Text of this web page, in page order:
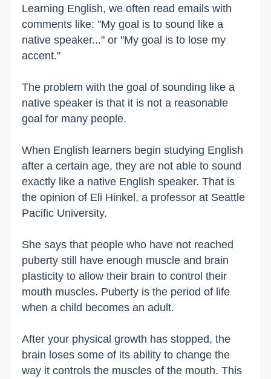
Learning English, we often read emails with
comments like: "My goal is to sound like a
native speaker..." or "My goal is to lose my
accent."
The problem with the goal of sounding like a
native speaker is that it is not a reasonable
goal for many people.
When English learners begin studying English
after a certain age, they are not able to sound
exactly like a native English speaker. That is
the opinion of Eli Hinkel, a professor at Seattle
Pacific University.
She says that people who have not reached
puberty still have enough muscle and brain
plasticity to allow their brain to control their
mouth muscles. Puberty is the period of life
when a child becomes an adult.
After your physical growth has stopped, the
brain loses some of its ability to change the
way it controls the muscles of the mouth. This